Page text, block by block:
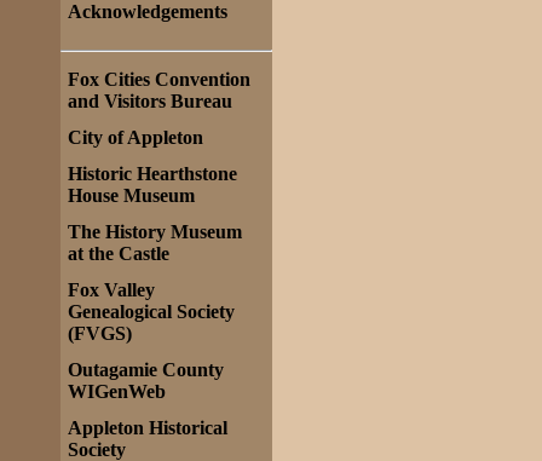
Acknowledgements
Fox Cities Convention
and Visitors Bureau
City of Appleton
Historic Hearthstone
House Museum
The History Museum
at the Castle
Fox Valley
Genealogical Society
(FVGS)
Outagamie County
WIGenWeb
Appleton Historical
Society